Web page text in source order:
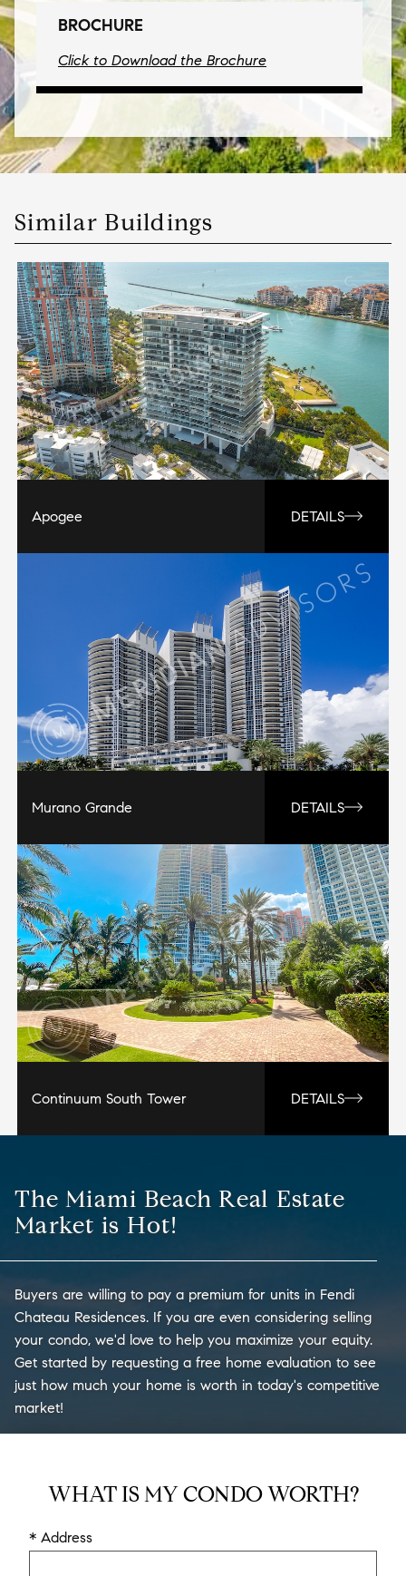
BROCHURE
Click to Download the Brochure
Similar Buildings
Apogee DETAILS
Murano Grande DETAILS
Continuum South Tower DETAILS
The Miami Beach Real Estate
Market is Hot!
Buyers are willing to pay a premium for units in Fendi
Chateau Residences. If you are even considering selling
your condo, we'd love to help you maximize your equity.
Get started by requesting a free home evaluation to see
just how much your home is worth in today's competitive
market!
WHAT IS MY CONDO WORTH?
* Address